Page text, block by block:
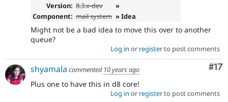
Version: 8.3.x-dev
»
Component: mail system » Idea
Might not be a bad idea to move this over to another
queue?
Log in or registerto post comments
#17
shyamala commented 10 years ago
Plus one to have this in d8 core!
Log in or registerto post comments